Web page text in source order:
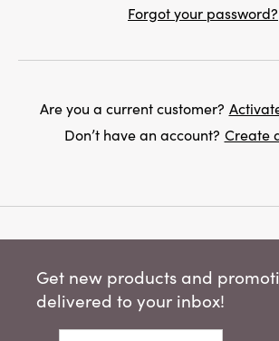
Forgot your password?
Are you a current customer?
Don’t have an account? Create
Get new products and
delivered to your inbox!